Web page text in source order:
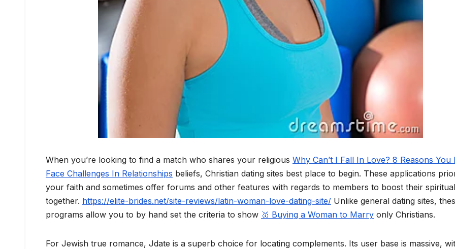
When you’re looking to find a match who shares your religious Why Can’t I Fall In Love? 8 Reasons You
Face Challenges In Relationships beliefs, Christian dating sites best place to begin. These applications
your faith and sometimes offer forums and other features with regards to members to boost their
together. https://elite-brides.net/site-reviews/latin-woman-love-dating-site/ Unlike general dating sites,
programs allow you to by hand set the criteria to show 🥇 Buying a Woman to Marry only Christians.
For Jewish true romance, Jdate is a superb choice for locating complements. Its user base is massive,